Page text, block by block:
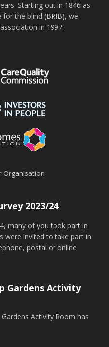
Starting out in 1846 as
the blind (BRIB), we
in 1997.
Organisation
2023/24
many of you took part in
were invited to take part in
postal or online
Gardens Activity
Activity Room has